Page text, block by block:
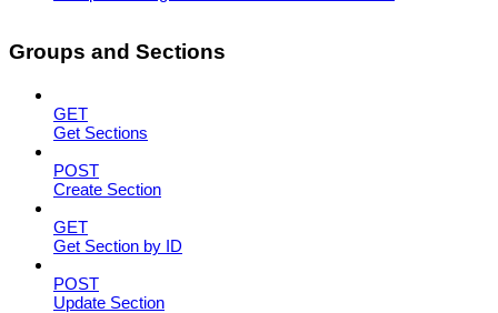
Groups and Sections
GET
Get Sections
POST
Create Section
GET
Get Section by ID
POST
Update Section